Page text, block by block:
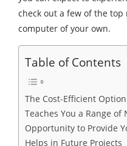
check out a few of the
computer of your own.
Table of Contents
The Cost-Efficient Option
Teaches You a Range of
Opportunity to Provide
Helps in Future Projects